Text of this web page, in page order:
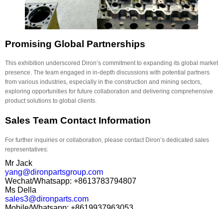
Promising Global Partnerships
This exhibition underscored Diron’s commitment to expanding its global market
presence. The team engaged in in-depth discussions with potential partners
from various industries, especially in the construction and mining sectors,
exploring opportunities for future collaboration and delivering comprehensive
product solutions to global clients.
Sales Team Contact Information
For further inquiries or collaboration, please contact Diron’s dedicated sales
representatives:
Mr Jack
yang@dironpartsgroup.com
Wechat/Whatsapp: +8613783794807
Ms Della
sales3@dironparts.com